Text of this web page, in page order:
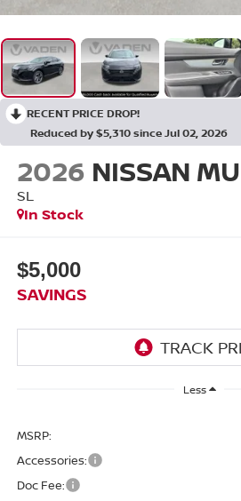
RECENT PRICE DROP!
Reduced by $5,310 since Jul 02, 2026
2026 NISSAN
SL
In Stock
$5,000
SAVINGS
Less
MSRP:
Accessories:
Doc Fee: